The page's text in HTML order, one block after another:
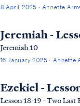
8 April 2025 · Annette
Jeremiah -
Jeremiah 10
16 January 2025 · Annette
Ezekiel -
Lesson 18-19 - Two Last